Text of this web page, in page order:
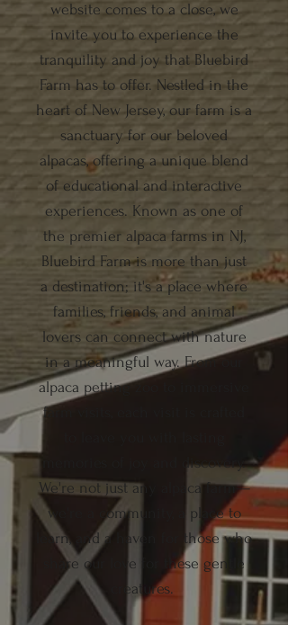
website comes to a close, we
invite you to experience the
tranquility and joy that Bluebird
Farm has to offer. Nestled in the
heart of New Jersey, our farm is a
sanctuary for our beloved
alpacas, offering a unique blend
of educational and interactive
experiences. Known as one of
the premier alpaca farms in NJ,
Bluebird Farm is more than just
a destination; it's a place where
families, friends, and animal
lovers can connect with nature
in a meaningful way. From our
alpaca petting zoo to immersive
farm visits, each visit is crafted
memories of joy and discovery.
We're not just any alpaca farm—
we're a community, a place to
learn, and a haven for those who
share our love for these gentle
creatures.